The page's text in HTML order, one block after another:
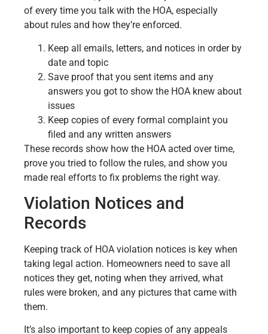
of every time you talk with the HOA, especially
about rules and how they’re enforced.
Keep all emails, letters, and notices in order by
date and topic
Save proof that you sent items and any
answers you got to show the HOA knew about
issues
Keep copies of every formal complaint you
filed and any written answers
These records show how the HOA acted over time,
prove you tried to follow the rules, and show you
made real efforts to fix problems the right way.
Violation Notices and
Records
Keeping track of HOA violation notices is key when
taking legal action. Homeowners need to save all
notices they get, noting when they arrived, what
rules were broken, and any pictures that came with
them.
It’s also important to keep copies of any appeals